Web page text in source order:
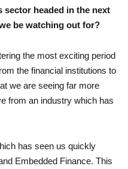
sector headed in the next
be watching out for?
the most exciting period
the financial institutions to
we are seeing far more
from an industry which has
has seen us quickly
Embedded Finance. This